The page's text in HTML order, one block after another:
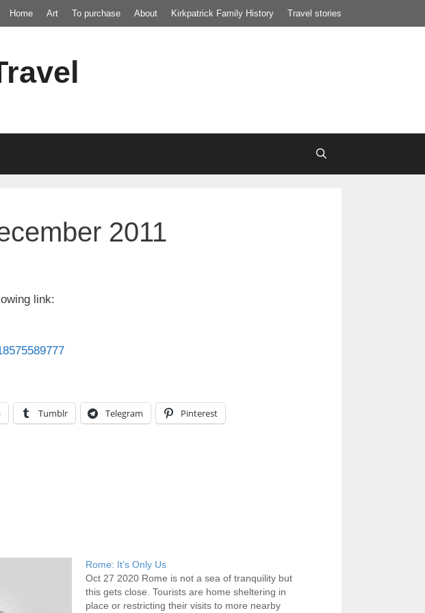
Home Art To purchase About Kirkpatrick Family History Travel stories
2011
link:
Tumblr Telegram Pinterest
Rome: It’s Only Us
Oct 27 2020 Rome is not a sea of tranquility but
this gets close. Tourists are home sheltering in
place or restricting their visits to more nearby